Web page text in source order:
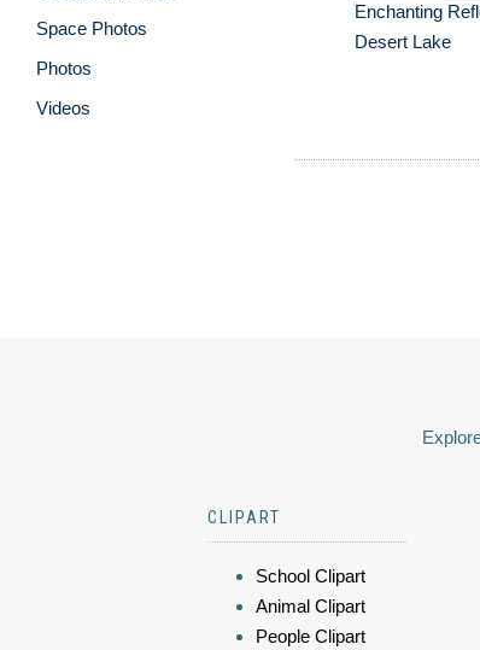
Space Photos
Photos
Videos
Enchanting
Desert Lake
CLIPART
School Clipart
Animal Clipart
People Clipart